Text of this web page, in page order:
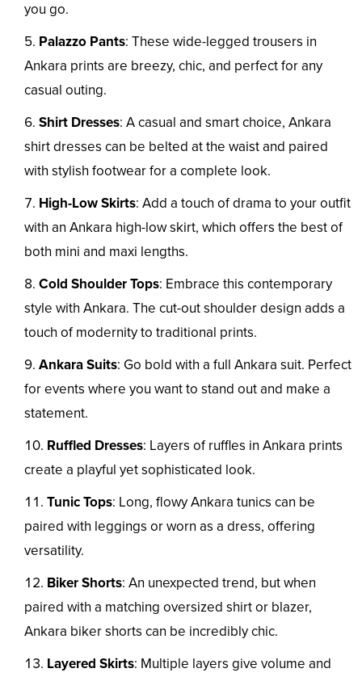
you go.
Palazzo Pants: These wide-legged trousers in
Ankara prints are breezy, chic, and perfect for any
casual outing.
Shirt Dresses: A casual and smart choice, Ankara
shirt dresses can be belted at the waist and paired
with stylish footwear for a complete look.
High-Low Skirts: Add a touch of drama to your outfit
with an Ankara high-low skirt, which offers the best of
both mini and maxi lengths.
Cold Shoulder Tops: Embrace this contemporary
style with Ankara. The cut-out shoulder design adds a
touch of modernity to traditional prints.
Ankara Suits: Go bold with a full Ankara suit. Perfect
for events where you want to stand out and make a
statement.
Ruffled Dresses: Layers of ruffles in Ankara prints
create a playful yet sophisticated look.
Tunic Tops: Long, flowy Ankara tunics can be
paired with leggings or worn as a dress, offering
versatility.
Biker Shorts: An unexpected trend, but when
paired with a matching oversized shirt or blazer,
Ankara biker shorts can be incredibly chic.
Layered Skirts: Multiple layers give volume and